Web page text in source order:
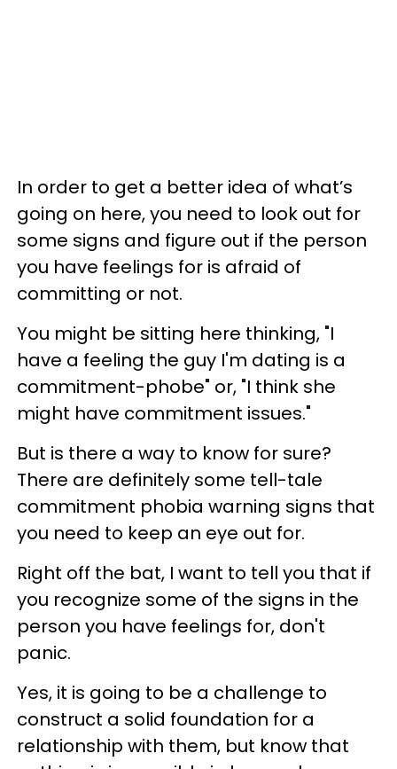
In order to get a better idea of what’s
going on here, you need to look out for
some signs and figure out if the person
you have feelings for is afraid of
committing or not.
You might be sitting here thinking, "I
have a feeling the guy I'm dating is a
commitment-phobe" or, "I think she
might have commitment issues."
But is there a way to know for sure?
There are definitely some tell-tale
commitment phobia warning signs that
you need to keep an eye out for.
Right off the bat, I want to tell you that if
you recognize some of the signs in the
person you have feelings for, don't
panic.
Yes, it is going to be a challenge to
construct a solid foundation for a
relationship with them, but know that